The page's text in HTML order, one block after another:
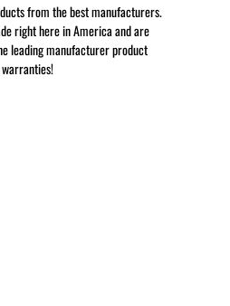
from the best manufacturers.
right here in America and are
leading manufacturer product
warranties!